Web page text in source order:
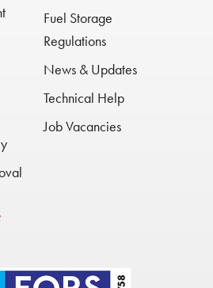
Fuel Storage
Regulations
News & Updates
Technical Help
Job Vacancies